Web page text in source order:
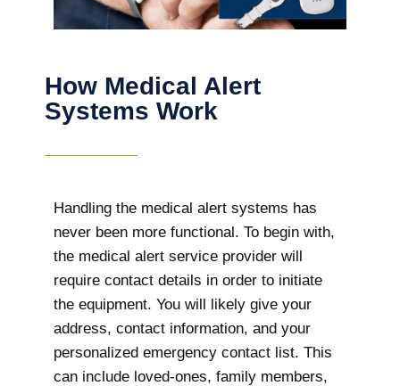
How Medical Alert
Systems Work
Handling the medical alert systems has
never been more functional. To begin with,
the medical alert service provider will
require contact details in order to initiate
the equipment. You will likely give your
address, contact information, and your
personalized emergency contact list. This
can include loved-ones, family members,